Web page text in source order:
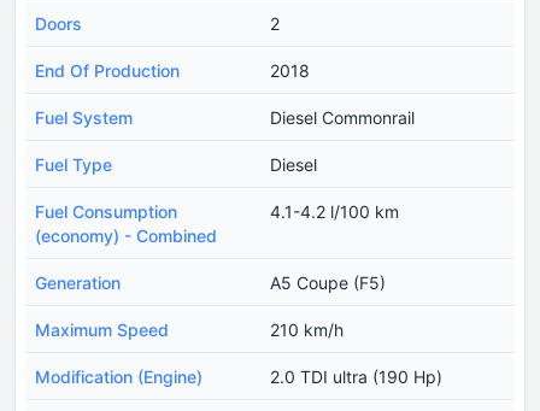
Doors 2
End Of Production 2018
Fuel System Diesel Commonrail
Fuel Type Diesel
Fuel Consumption
(economy) - Combined
4.1-4.2 l/100 km
Generation A5 Coupe (F5)
Maximum Speed 210 km/h
Modification (Engine) 2.0 TDI ultra (190 Hp)